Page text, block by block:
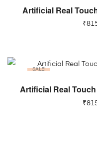
Artificial Real
₹
SALE!
Artificial Real
₹